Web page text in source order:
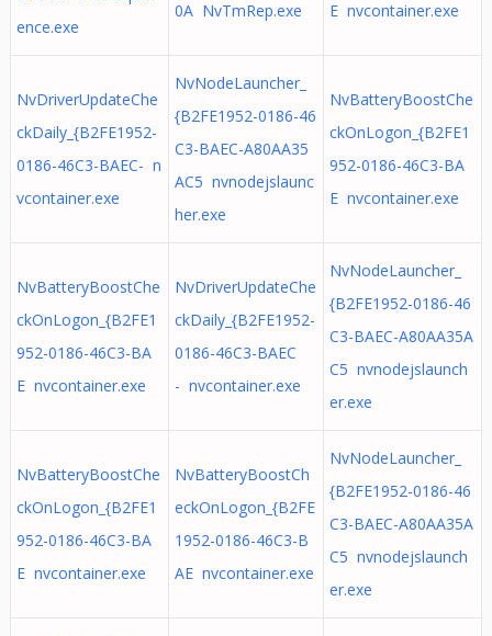
ence.exe
0A NvTmRep.exe
E nvcontainer.exe
NvDriverUpdateChe
ckDaily_{B2FE1952-
0186-46C3-BAEC- n
vcontainer.exe
NvNodeLauncher_
{B2FE1952-0186-46
C3-BAEC-A80AA35
AC5 nvnodejslaunc
her.exe
NvBatteryBoostChe
ckOnLogon_{B2FE1
952-0186-46C3-BA
E nvcontainer.exe
NvBatteryBoostChe
ckOnLogon_{B2FE1
952-0186-46C3-BA
E nvcontainer.exe
NvDriverUpdateChe
ckDaily_{B2FE1952-
0186-46C3-BAEC
- nvcontainer.exe
NvNodeLauncher_
{B2FE1952-0186-46
C3-BAEC-A80AA35A
C5 nvnodejslaunch
er.exe
NvBatteryBoostChe
ckOnLogon_{B2FE1
952-0186-46C3-BA
E nvcontainer.exe
NvBatteryBoostCh
eckOnLogon_{B2FE
1952-0186-46C3-B
AE nvcontainer.exe
NvNodeLauncher_
{B2FE1952-0186-46
C3-BAEC-A80AA35A
C5 nvnodejslaunch
er.exe